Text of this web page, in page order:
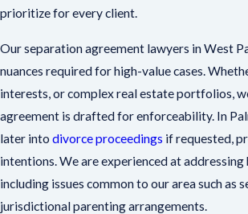
prioritize for every client.
Our separation agreement lawyers in West
nuances required for high-value cases.
interests, or complex real estate portfolios,
agreement is drafted for enforceability. In
later into divorce proceedings if requested,
intentions. We are experienced at
including issues common to our area such as
jurisdictional parenting arrangements.